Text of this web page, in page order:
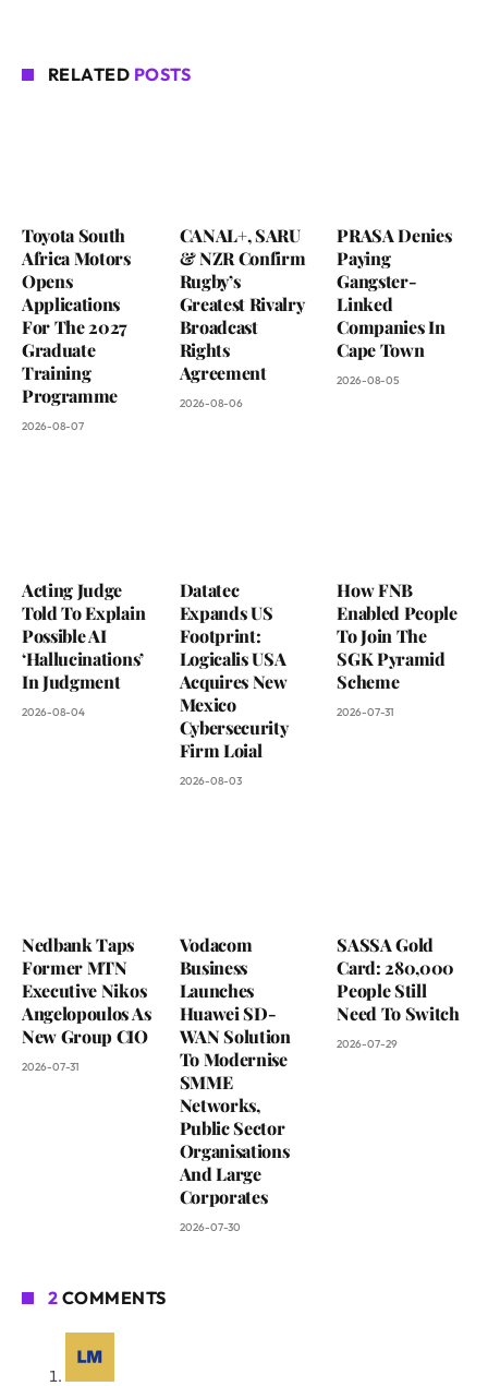
RELATED POSTS
Toyota South
Africa Motors
Opens
Applications
For The 2027
Graduate
Training
Programme
2026-08-07
CANAL+, SARU
& NZR Confirm
Rugby’s
Greatest Rivalry
Broadcast
Rights
Agreement
2026-08-06
PRASA Denies
Paying
Gangster-
Linked
Companies In
Cape Town
2026-08-05
Acting Judge
Told To Explain
Possible AI
‘Hallucinations’
In Judgment
2026-08-04
Datatec
Expands US
Footprint:
Logicalis USA
Acquires New
Mexico
Cybersecurity
Firm Loial
2026-08-03
How FNB
Enabled People
To Join The
SGK Pyramid
Scheme
2026-07-31
Nedbank Taps
Former MTN
Executive Nikos
Angelopoulos As
New Group CIO
2026-07-31
Vodacom
Business
Launches
Huawei SD-
WAN Solution
To Modernise
SMME
Networks,
Public Sector
Organisations
And Large
Corporates
2026-07-30
SASSA Gold
Card: 280,000
People Still
Need To Switch
2026-07-29
2 COMMENTS